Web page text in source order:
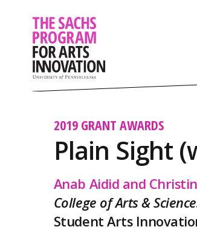
2019 GRANT AWARDS
Plain Sight
Anab Aidid and
College of Arts &
Student Arts